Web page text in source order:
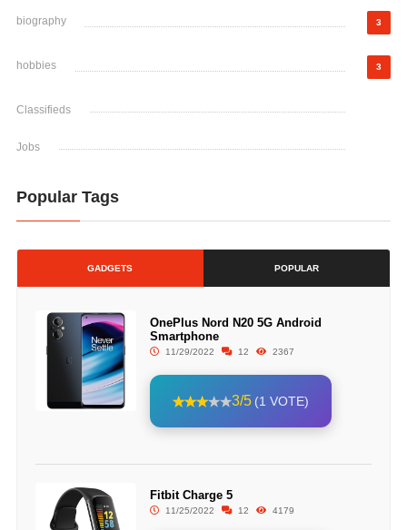
biography 3
hobbies 3
Classifieds
Jobs
Popular Tags
GADGETS POPULAR
OnePlus Nord N20 5G Android
Smartphone
11/29/2022 12 2367
3/5 (1 VOTE)
Fitbit Charge 5
11/25/2022 12 4179